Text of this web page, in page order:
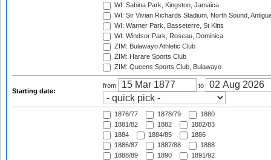
WI: Sabina Park, Kingston, Jamaica
WI: Sir Vivian Richards Stadium, North Sound,
WI: Warner Park, Basseterre, St Kitts
WI: Windsor Park, Roseau, Dominica
ZIM: Bulawayo Athletic Club
ZIM: Harare Sports Club
ZIM: Queens Sports Club, Bulawayo
Starting date:
from to
1876/77 1878/79
1880
1881/82
1882
1882/83
1884
1884/85
1886
1886/87
1887/88
1888
1888/89
1890
1891/92